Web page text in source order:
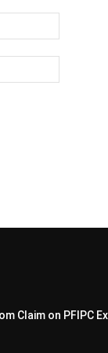
Claim on PFIPC